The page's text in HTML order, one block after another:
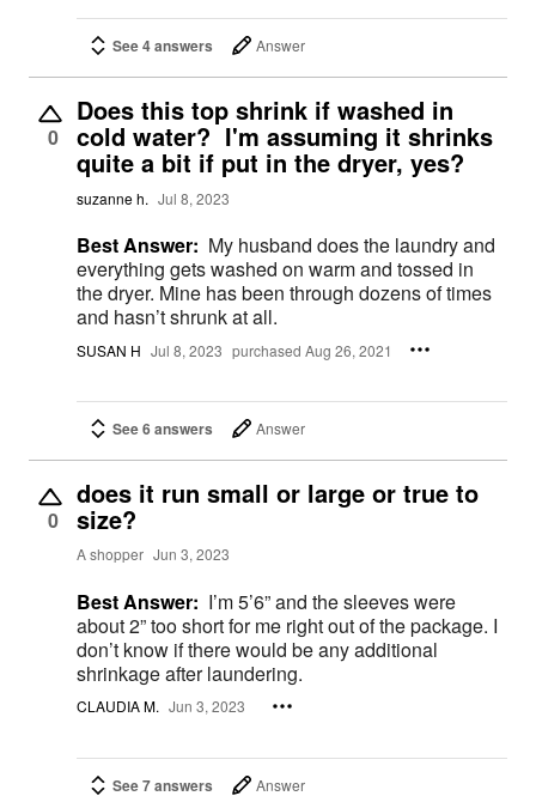
See 4 answers Answer
0
Does this top shrink if washed in
cold water? I'm assuming it shrinks
quite a bit if put in the dryer, yes?
suzanne h. Jul 8, 2023
Best Answer: My husband does the laundry and
everything gets washed on warm and tossed in
the dryer. Mine has been through dozens of times
and hasn’t shrunk at all.
SUSAN H Jul 8, 2023 purchased Aug 26, 2021
See 6 answers Answer
0
does it run small or large or true to
size?
A shopper Jun 3, 2023
Best Answer: I’m 5’6” and the sleeves were
about 2” too short for me right out of the package. I
don’t know if there would be any additional
shrinkage after laundering.
CLAUDIA M. Jun 3, 2023
See 7 answers Answer